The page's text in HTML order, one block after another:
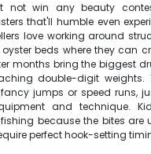
not win any beauty
that'll humble even
love working around
beds where they can
months bring the biggest
double-digit weights.
jumps or speed runs,
and technique.
because the bites are
perfect hook-setting